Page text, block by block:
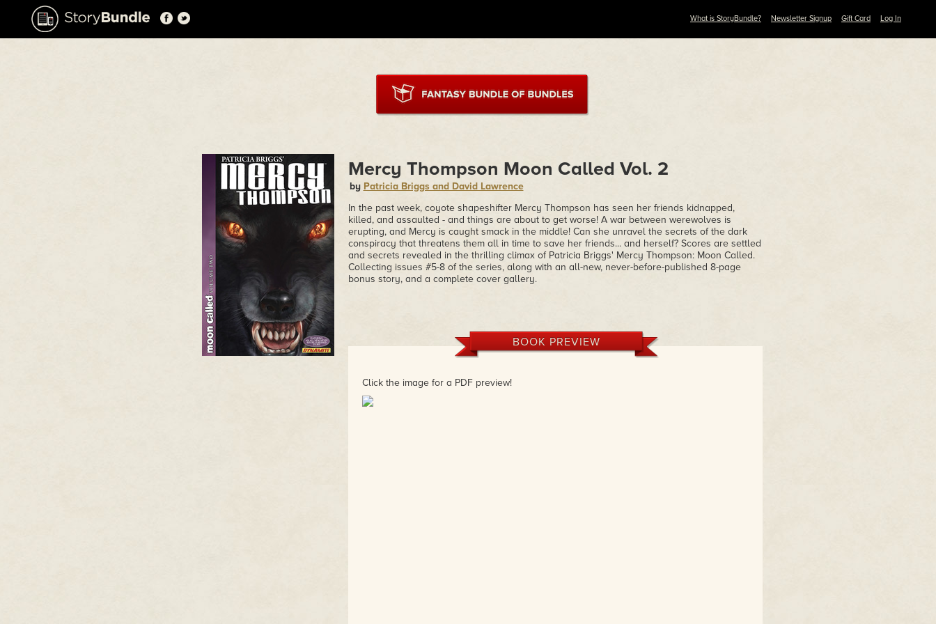
What is StoryBundle? Newsletter Signup Gift Card Log In
Mercy Thompson Moon Called Vol. 2
by Patricia Briggs and David Lawrence
In the past week, coyote shapeshifter Mercy Thompson has seen her friends kidnapped,
killed, and assaulted - and things are about to get worse! A war between werewolves is
erupting, and Mercy is caught smack in the middle! Can she unravel the secrets of the dark
conspiracy that threatens them all in time to save her friends... and herself? Scores are settled
and secrets revealed in the thrilling climax of Patricia Briggs' Mercy Thompson: Moon Called.
Collecting issues #5-8 of the series, along with an all-new, never-before-published 8-page
bonus story, and a complete cover gallery.
BOOK PREVIEW
Click the image for a PDF preview!